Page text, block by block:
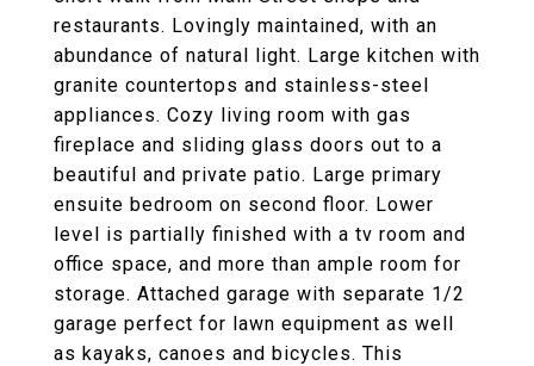
restaurants. Lovingly maintained, with an
abundance of natural light. Large kitchen with
granite countertops and stainless-steel
appliances. Cozy living room with gas
fireplace and sliding glass doors out to a
beautiful and private patio. Large primary
ensuite bedroom on second floor. Lower
level is partially finished with a tv room and
office space, and more than ample room for
storage. Attached garage with separate 1/2
garage perfect for lawn equipment as well
as kayaks, canoes and bicycles. This